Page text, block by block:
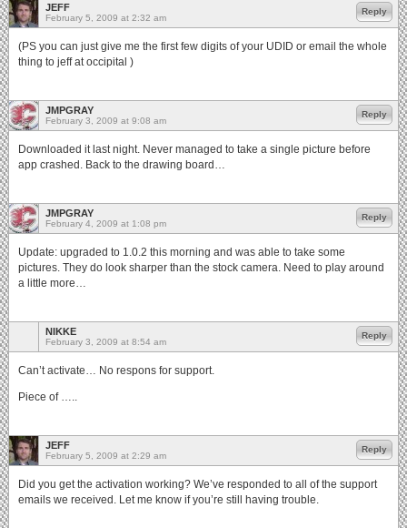
JEFF
February 5, 2009 at 2:32 am
(PS you can just give me the first few digits of your UDID or email the whole
thing to jeff at occipital )
Reply
JMPGRAY
February 3, 2009 at 9:08 am
Downloaded it last night. Never managed to take a single picture before
app crashed. Back to the drawing board…
Reply
JMPGRAY
February 4, 2009 at 1:08 pm
Update: upgraded to 1.0.2 this morning and was able to take some
pictures. They do look sharper than the stock camera. Need to play around
a little more…
Reply
NIKKE
February 3, 2009 at 8:54 am
Can’t activate… No respons for support.
Piece of …..
Reply
JEFF
February 5, 2009 at 2:29 am
Did you get the activation working? We’ve responded to all of the support
emails we received. Let me know if you’re still having trouble.
Reply